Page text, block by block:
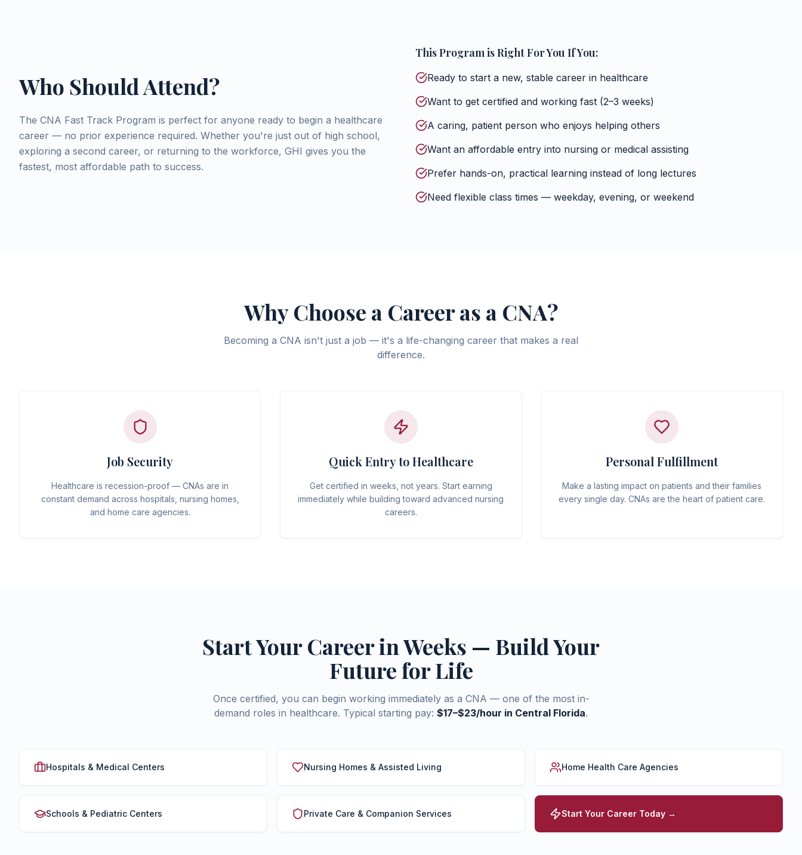
Who Should Attend?
The CNA Fast Track Program is perfect for anyone ready to begin a healthcare
career — no prior experience required. Whether you're just out of high school,
exploring a second career, or returning to the workforce, GHI gives you the
fastest, most affordable path to success.
This Program is Right For You If You:
Ready to start a new, stable career in healthcare
Want to get certified and working fast (2–3 weeks)
A caring, patient person who enjoys helping others
Want an affordable entry into nursing or medical assisting
Prefer hands-on, practical learning instead of long lectures
Need flexible class times — weekday, evening, or weekend
Why Choose a Career as a CNA?
Becoming a CNA isn't just a job — it's a life-changing career that makes a real
difference.
Job Security
Healthcare is recession-proof — CNAs are in
constant demand across hospitals, nursing homes,
and home care agencies.
Quick Entry to Healthcare
Get certified in weeks, not years. Start earning
immediately while building toward advanced nursing
careers.
Personal Fulfillment
Make a lasting impact on patients and their families
every single day. CNAs are the heart of patient care.
Start Your Career in Weeks — Build Your
Future for Life
Once certified, you can begin working immediately as a CNA — one of the most in-
demand roles in healthcare. Typical starting pay: $17–$23/hour in Central Florida.
Hospitals & Medical Centers Nursing Homes & Assisted Living Home Health Care Agencies
Schools & Pediatric Centers Private Care & Companion Services Start Your Career Today →